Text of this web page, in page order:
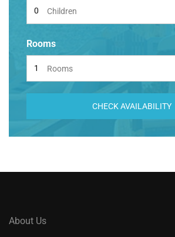
Children
Rooms
Rooms
CHECK AVAILABILITY
About Us